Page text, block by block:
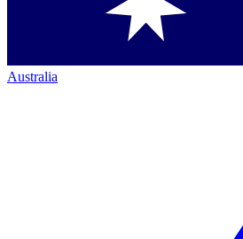
Australia